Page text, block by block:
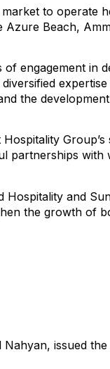
to operate
Beach,
engagement in
the
partnerships
and
the growth of
issued